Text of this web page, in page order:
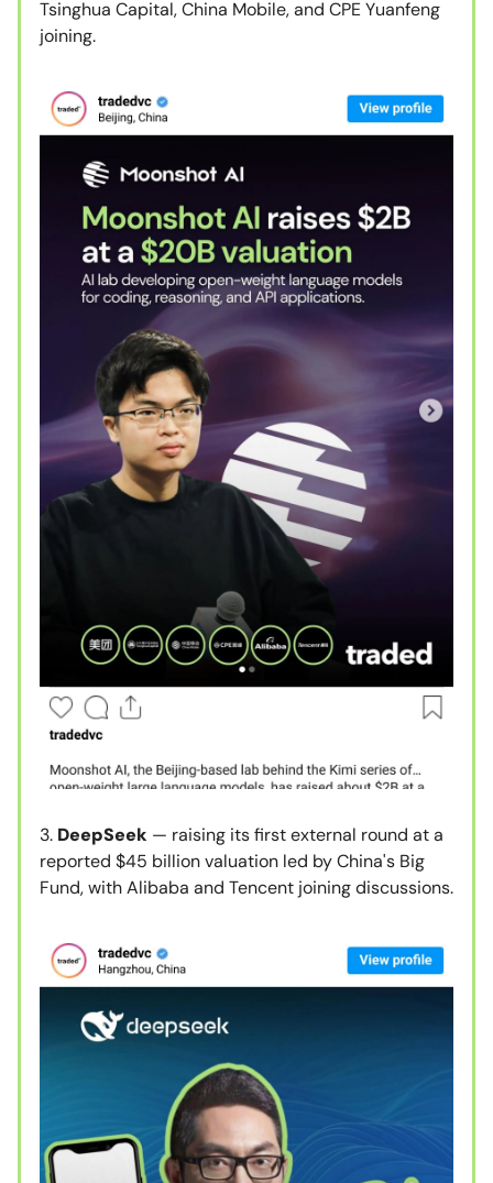
Tsinghua Capital, China Mobile, and CPE Yuanfeng
joining.
3. DeepSeek — raising its first external round at a
reported $45 billion valuation led by China's Big
Fund, with Alibaba and Tencent joining discussions.